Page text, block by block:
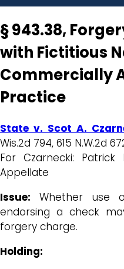
§ 943.38,
with Fictitious
Commercially
Practice
State v. Scot A.
Wis.2d 794, 615 N.W.2d
For Czarnecki: Patrick
Appellate
Issue: Whether use
endorsing a check
forgery charge.
Holding: